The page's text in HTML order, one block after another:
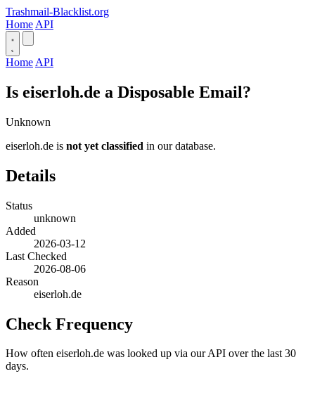
Trashmail-Blacklist.org
Home API
Home API
Is eiserloh.de a Disposable Email?
Unknown
eiserloh.de is not yet classified in our database.
Details
Status
unknown
Added
2026-03-12
Last Checked
2026-08-06
Reason
eiserloh.de
Check Frequency
How often eiserloh.de was looked up via our API over the last 30
days.